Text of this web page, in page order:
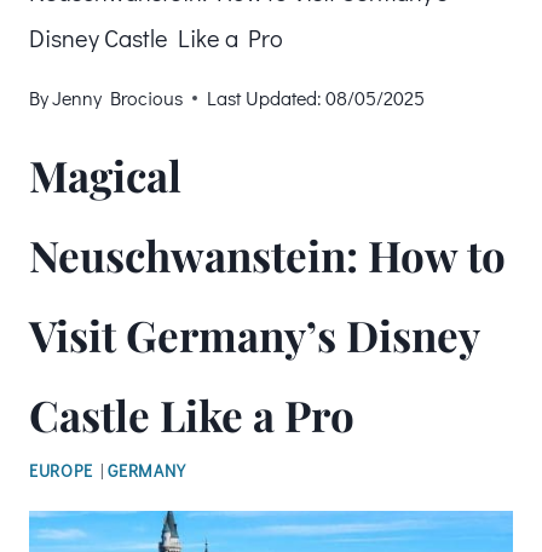
Disney Castle Like a Pro
ByJenny Brocious Last Updated: 08/05/2025
Magical
Neuschwanstein: How to
Visit Germany’s Disney
Castle Like a Pro
EUROPE |GERMANY